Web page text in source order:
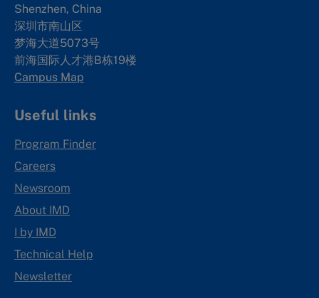
Shenzhen, China
深圳市南山区
梦海大道5073号
前海国际人才港B栋19楼
Campus Map
Useful links
Program Finder
Careers
Newsroom
About IMD
I by IMD
Technical Help
Newsletter